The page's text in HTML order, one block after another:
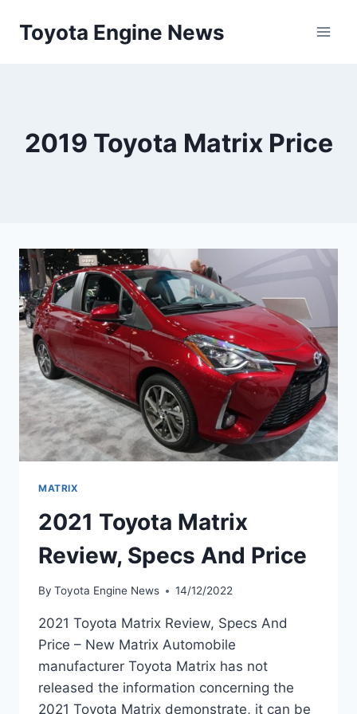
Toyota Engine News
2019 Toyota Matrix Price
MATRIX
2021 Toyota Matrix
Review, Specs And Price
By Toyota Engine News 14/12/2022
2021 Toyota Matrix Review, Specs And
Price – New Matrix Automobile
manufacturer Toyota Matrix has not
released the information concerning the
2021 Toyota Matrix demonstrate, it can be